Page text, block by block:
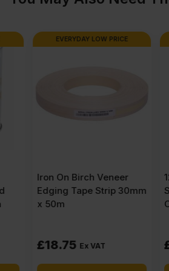
EVERYDAY LOW PRICE
Iron On Birch Veneer
Edging Tape Strip 30mm
x 50m
18.75 Ex VAT
OSB